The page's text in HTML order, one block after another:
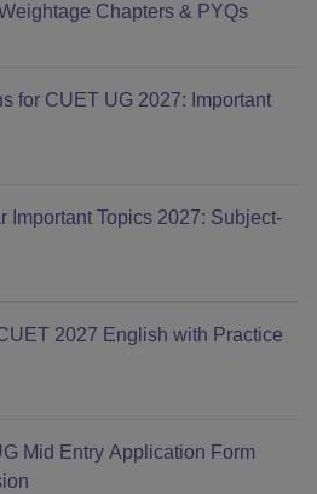
Chapters & PYQs
for CUET UG 2027: Important
Important Topics 2027: Subject-
2027 English with Practice
Mid Entry Application Form